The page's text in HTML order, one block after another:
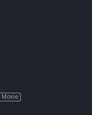
Movie